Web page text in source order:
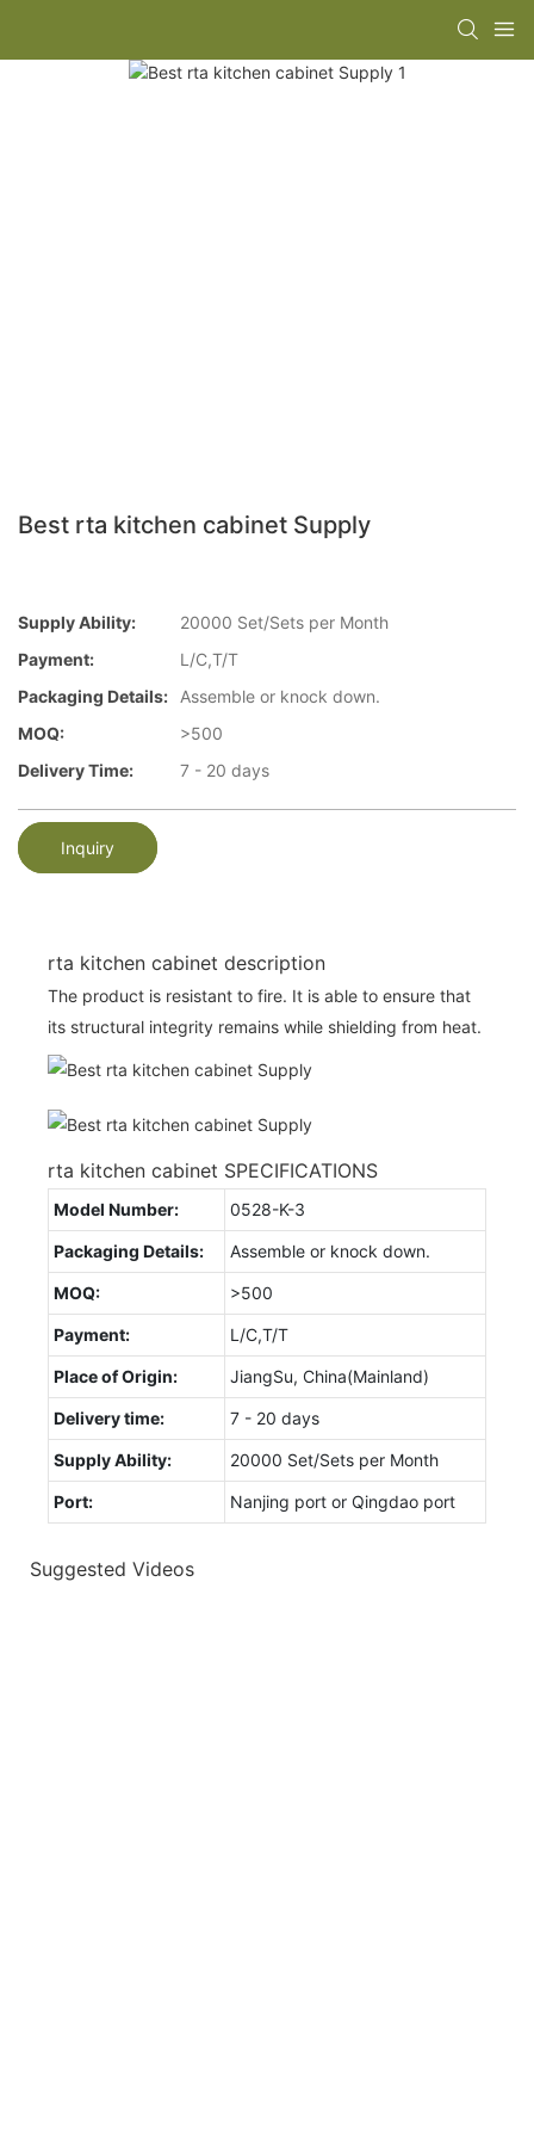
Best rta kitchen cabinet Supply
Supply Ability:
20000 Set/Sets per Month
Payment:
L/C,T/T
Packaging Details:
Assemble or knock down.
MOQ:
>500
Delivery Time:
7 - 20 days
Inquiry
rta kitchen cabinet description
The product is resistant to fire. It is able to ensure that
its structural integrity remains while shielding from heat.
rta kitchen cabinet SPECIFICATIONS
Model Number: 0528-K-3
Packaging Details: Assemble or knock down.
MOQ: >500
Payment: L/C,T/T
Place of Origin: JiangSu, China(Mainland)
Delivery time: 7 - 20 days
Supply Ability: 20000 Set/Sets per Month
Port: Nanjing port or Qingdao port
Suggested Videos